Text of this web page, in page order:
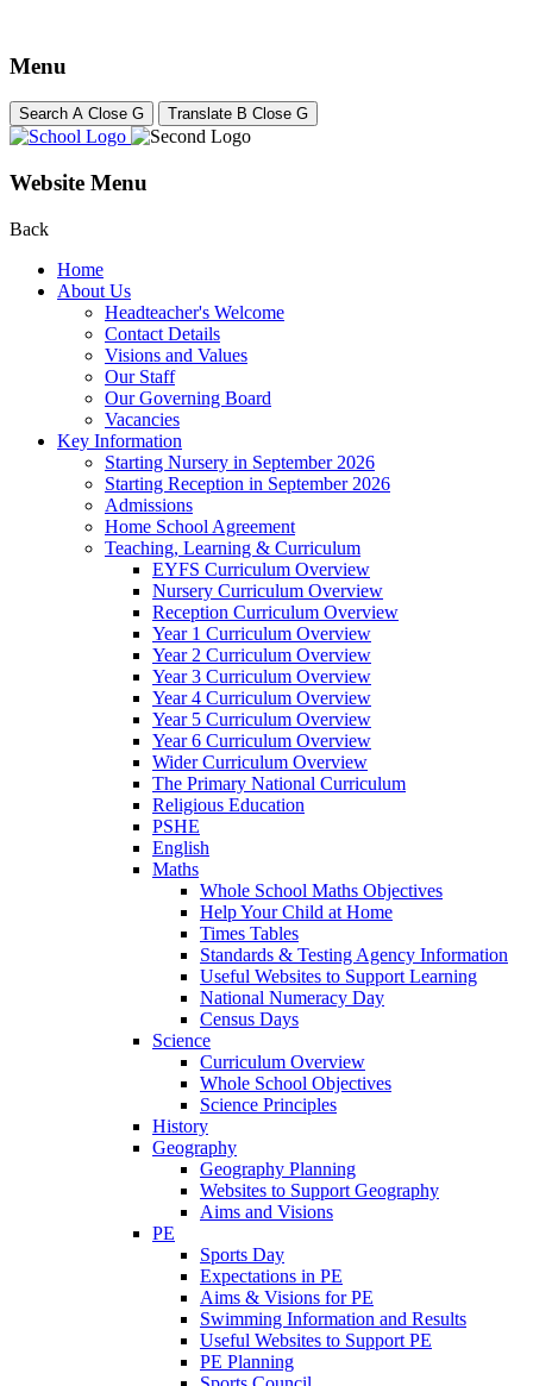
Menu
Search A Close G Translate B Close G
Website Menu
Back
Home
About Us
Headteacher's Welcome
Contact Details
Visions and Values
Our Staff
Our Governing Board
Vacancies
Key Information
Starting Nursery in September 2026
Starting Reception in September 2026
Admissions
Home School Agreement
Teaching, Learning & Curriculum
EYFS Curriculum Overview
Nursery Curriculum Overview
Reception Curriculum Overview
Year 1 Curriculum Overview
Year 2 Curriculum Overview
Year 3 Curriculum Overview
Year 4 Curriculum Overview
Year 5 Curriculum Overview
Year 6 Curriculum Overview
Wider Curriculum Overview
The Primary National Curriculum
Religious Education
PSHE
English
Maths
Whole School Maths Objectives
Help Your Child at Home
Times Tables
Standards & Testing Agency Information
Useful Websites to Support Learning
National Numeracy Day
Census Days
Science
Curriculum Overview
Whole School Objectives
Science Principles
History
Geography
Geography Planning
Websites to Support Geography
Aims and Visions
PE
Sports Day
Expectations in PE
Aims & Visions for PE
Swimming Information and Results
Useful Websites to Support PE
PE Planning